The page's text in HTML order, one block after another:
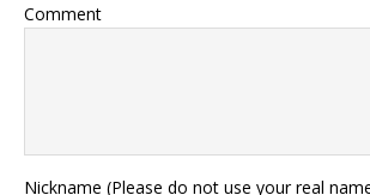
Comment
Nickname (Please do not use your real